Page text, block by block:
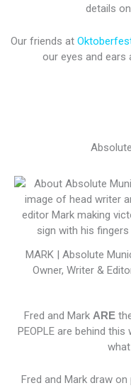
details
Our friends at
our eyes and ears
MARK | Absolute
Owner, Writer &
Fred and Mark ARE
PEOPLE are behind this
Fred and Mark draw